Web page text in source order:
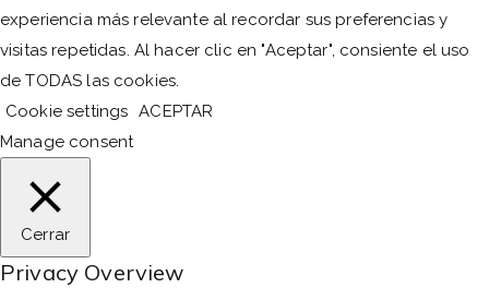
experiencia más relevante al recordar sus preferencias y
visitas repetidas. Al hacer clic en "Aceptar", consiente el uso
de TODAS las cookies.
Cookie settings ACEPTAR
Manage consent
Cerrar
Privacy Overview